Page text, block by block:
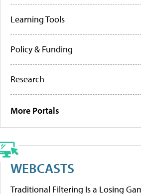
Learning Tools
Policy & Funding
Research
More Portals
WEBCASTS
Traditional Filtering Is a Losing